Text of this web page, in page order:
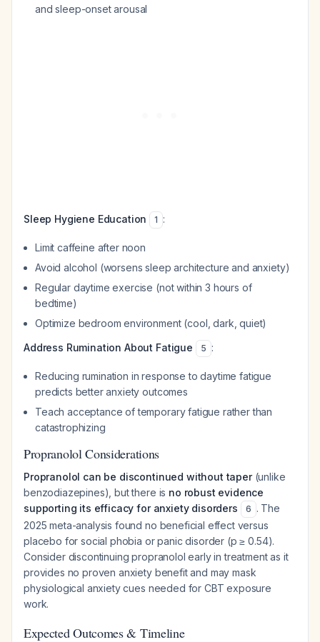
and sleep-onset arousal
Sleep Hygiene Education 1 :
Limit caffeine after noon
Avoid alcohol (worsens sleep architecture and anxiety)
Regular daytime exercise (not within 3 hours of
bedtime)
Optimize bedroom environment (cool, dark, quiet)
Address Rumination About Fatigue
5 :
Reducing rumination in response to daytime fatigue
predicts better anxiety outcomes
Teach acceptance of temporary fatigue rather than
catastrophizing
Propranolol Considerations
Propranolol can be discontinued without taper(unlike
benzodiazepines), but there is no robust evidence
supporting its efficacy for anxiety disorders
6 . The
2025 meta-analysis found no beneficial effect versus
placebo for social phobia or panic disorder (p ≥ 0.54).
Consider discontinuing propranolol early in treatment as it
provides no proven anxiety benefit and may mask
physiological anxiety cues needed for CBT exposure
work.
Expected Outcomes & Timeline